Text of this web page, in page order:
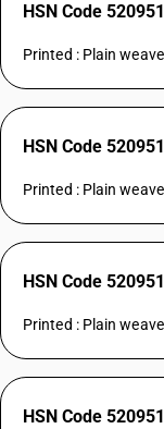
HSN Code
Printed : Plain
HSN Code
Printed : Plain
HSN Code
Printed : Plain
HSN Code